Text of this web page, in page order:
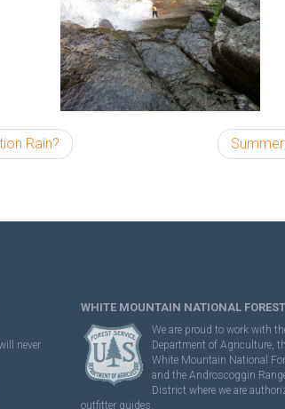
Rain?
never
WHITE MOUNTAIN NATIONAL FOREST
We are proud to work with
Department of Agriculture,
White Mountain National
and the Androscoggin
District where we are
outfitter guides.